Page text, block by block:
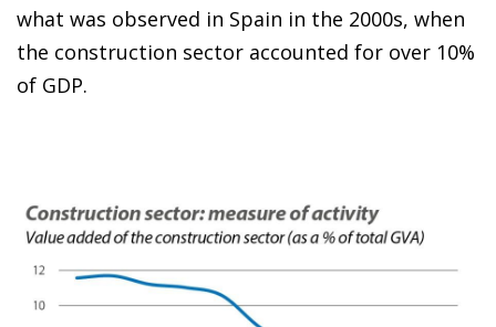
what was observed in Spain in the 2000s, when
the construction sector accounted for over 10%
of GDP.